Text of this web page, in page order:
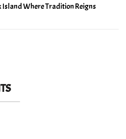
Island Where Tradition Reigns